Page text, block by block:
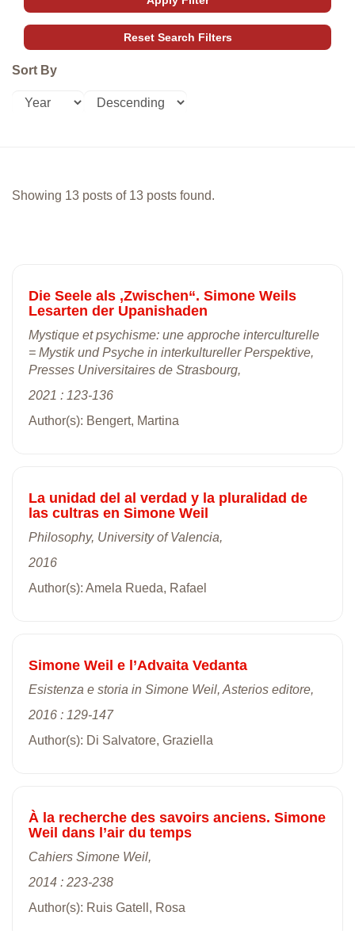
Sort By
Showing 13 posts of 13 posts found.
Die Seele als ,Zwischen“. Simone Weils
Lesarten der Upanishaden
Mystique et psychisme: une approche interculturelle
= Mystik und Psyche in interkultureller Perspektive,
Presses Universitaires de Strasbourg,
2021 : 123-136
Author(s): Bengert, Martina
La unidad del al verdad y la pluralidad de
las cultras en Simone Weil
Philosophy, University of Valencia,
2016
Author(s): Amela Rueda, Rafael
Simone Weil e l’Advaita Vedanta
Esistenza e storia in Simone Weil, Asterios editore,
2016 : 129-147
Author(s): Di Salvatore, Graziella
À la recherche des savoirs anciens. Simone
Weil dans l’air du temps
Cahiers Simone Weil,
2014 : 223-238
Author(s): Ruis Gatell, Rosa